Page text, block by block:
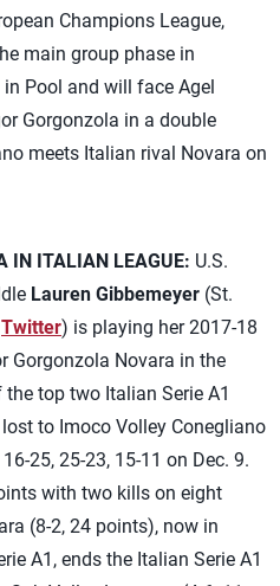
Champions League,
main group phase in
in Pool and will face Agel
Gorgonzola in a double
meets Italian rival Novara on
IN ITALIAN LEAGUE: U.S.
Lauren Gibbemeyer (St.
Twitter) is playing her 2017-18
Gorgonzola Novara in the
top two Italian Serie A1
to Imoco Volley Conegliano
25, 25-23, 15-11 on Dec. 9.
with two kills on eight
(8-2, 24 points), now in
A1, ends the Italian Serie A1